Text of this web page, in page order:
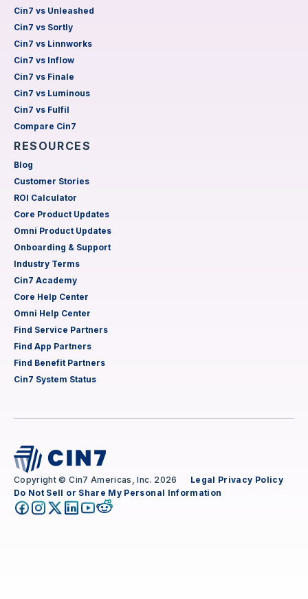
Cin7 vs Unleashed
Cin7 vs Sortly
Cin7 vs Linnworks
Cin7 vs Inflow
Cin7 vs Finale
Cin7 vs Luminous
Cin7 vs Fulfil
Compare Cin7
RESOURCES
Blog
Customer Stories
ROI Calculator
Core Product Updates
Omni Product Updates
Onboarding & Support
Industry Terms
Cin7 Academy
Core Help Center
Omni Help Center
Find Service Partners
Find App Partners
Find Benefit Partners
Cin7 System Status
Copyright © Cin7 Americas, Inc. 2026 Legal Privacy Policy
Do Not Sell or Share My Personal Information